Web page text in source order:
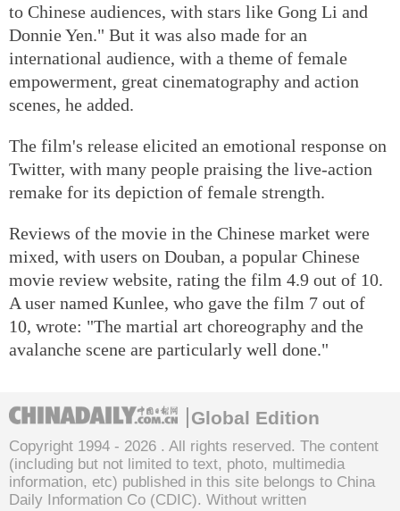
to Chinese audiences, with stars like Gong Li and
Donnie Yen." But it was also made for an
international audience, with a theme of female
empowerment, great cinematography and action
scenes, he added.
The film's release elicited an emotional response on
Twitter, with many people praising the live-action
remake for its depiction of female strength.
Reviews of the movie in the Chinese market were
mixed, with users on Douban, a popular Chinese
movie review website, rating the film 4.9 out of 10.
A user named Kunlee, who gave the film 7 out of
10, wrote: "The martial art choreography and the
avalanche scene are particularly well done."
Global Edition
Copyright 1994 - 2026 . All rights reserved. The content
(including but not limited to text, photo, multimedia
information, etc) published in this site belongs to China
Daily Information Co (CDIC). Without written